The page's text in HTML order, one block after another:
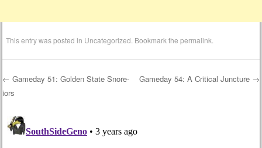
This entry was posted in Uncategorized . Bookmark thepermalink
Post navigation
← Gameday 51: Golden State Snore-
iors
Gameday 54: A Critical Juncture →